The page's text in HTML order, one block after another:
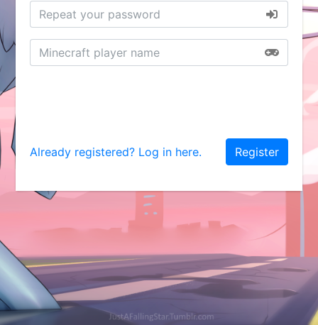
Already registered? Log in here. Register